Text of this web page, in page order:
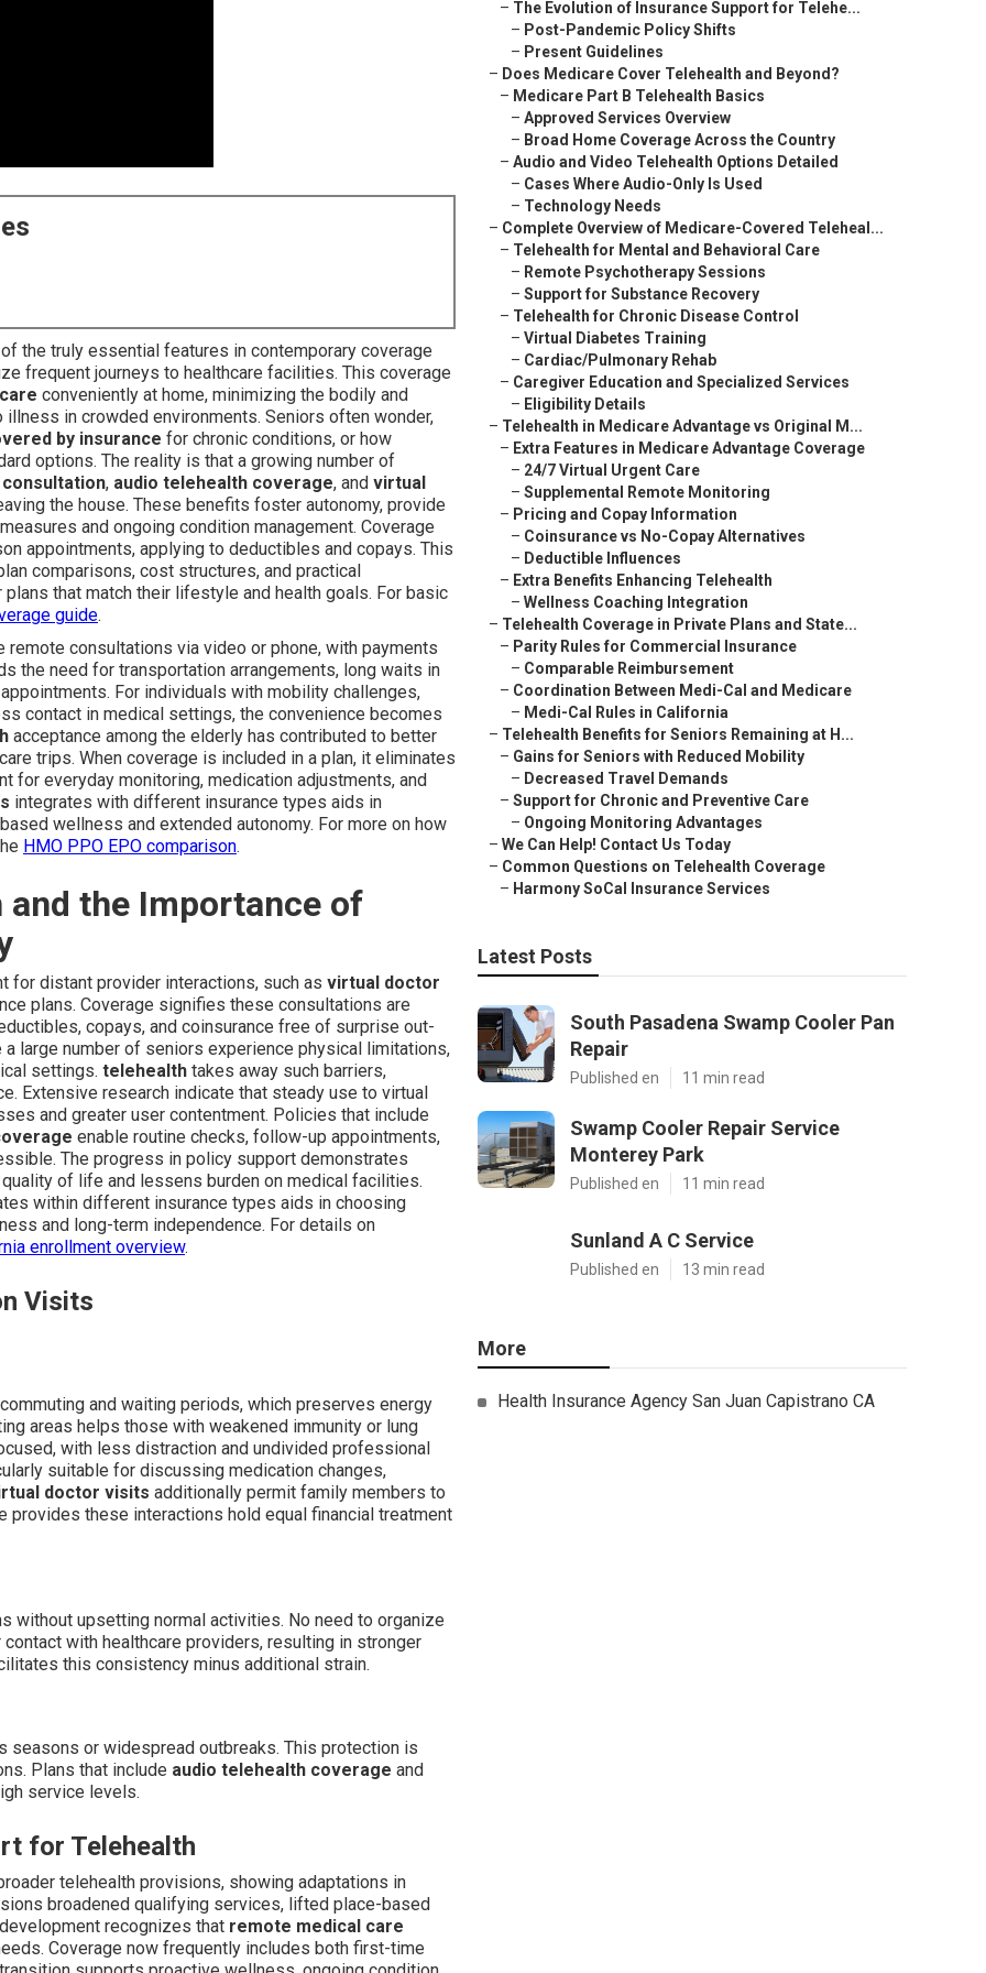
the truly essential features in contemporary coverage
frequent journeys to healthcare facilities. This coverage
conveniently at home, minimizing the bodily and
in crowded environments. Seniors often wonder,
by insurance for chronic conditions, or how
options. The reality is that a growing number of
, audio telehealth coverage, and virtual
the house. These benefits foster autonomy, provide
and ongoing condition management. Coverage
appointments, applying to deductibles and copays. This
comparisons, cost structures, and practical
that match their lifestyle and health goals. For basic
guide.
consultations via video or phone, with payments
the need for transportation arrangements, long waits in
For individuals with mobility challenges,
contact in medical settings, the convenience becomes
acceptance among the elderly has contributed to better
trips. When coverage is included in a plan, it eliminates
for everyday monitoring, medication adjustments, and
integrates with different insurance types aids in
wellness and extended autonomy. For more on how
HMO PPO EPO comparison.
the Importance of
for distant provider interactions, such as virtual doctor
plans. Coverage signifies these consultations are
copays, and coinsurance free of surprise out-
large number of seniors experience physical limitations,
settings. telehealth takes away such barriers,
Extensive research indicate that steady use to virtual
and greater user contentment. Policies that include
enable routine checks, follow-up appointments,
The progress in policy support demonstrates
of life and lessens burden on medical facilities.
within different insurance types aids in choosing
and long-term independence. For details on
enrollment overview.
Visits
and waiting periods, which preserves energy
areas helps those with weakened immunity or lung
with less distraction and undivided professional
suitable for discussing medication changes,
doctor visits additionally permit family members to
provides these interactions hold equal financial treatment
without upsetting normal activities. No need to organize
with healthcare providers, resulting in stronger
this consistency minus additional strain.
or widespread outbreaks. This protection is
Plans that include audio telehealth coverage and
service levels.
for Telehealth
telehealth provisions, showing adaptations in
broadened qualifying services, lifted place-based
recognizes that remote medical care
Coverage now frequently includes both first-time
– The Evolution of Insurance Support for Telehe...
– Post-Pandemic Policy Shifts
– Present Guidelines
– Does Medicare Cover Telehealth and Beyond?
– Medicare Part B Telehealth Basics
– Approved Services Overview
– Broad Home Coverage Across the Country
– Audio and Video Telehealth Options Detailed
– Cases Where Audio-Only Is Used
– Technology Needs
– Complete Overview of Medicare-Covered Teleheal...
– Telehealth for Mental and Behavioral Care
– Remote Psychotherapy Sessions
– Support for Substance Recovery
– Telehealth for Chronic Disease Control
– Virtual Diabetes Training
– Cardiac/Pulmonary Rehab
– Caregiver Education and Specialized Services
– Eligibility Details
– Telehealth in Medicare Advantage vs Original M...
– Extra Features in Medicare Advantage Coverage
– 24/7 Virtual Urgent Care
– Supplemental Remote Monitoring
– Pricing and Copay Information
– Coinsurance vs No-Copay Alternatives
– Deductible Influences
– Extra Benefits Enhancing Telehealth
– Wellness Coaching Integration
– Telehealth Coverage in Private Plans and State...
– Parity Rules for Commercial Insurance
– Comparable Reimbursement
– Coordination Between Medi-Cal and Medicare
– Medi-Cal Rules in California
– Telehealth Benefits for Seniors Remaining at H...
– Gains for Seniors with Reduced Mobility
– Decreased Travel Demands
– Support for Chronic and Preventive Care
– Ongoing Monitoring Advantages
– We Can Help! Contact Us Today
– Common Questions on Telehealth Coverage
– Harmony SoCal Insurance Services
Latest Posts
South Pasadena Swamp Cooler Pan
Repair
Published en 11 min read
Swamp Cooler Repair Service
Monterey Park
Published en 11 min read
Sunland A C Service
Published en 13 min read
More
Health Insurance Agency San Juan Capistrano CA